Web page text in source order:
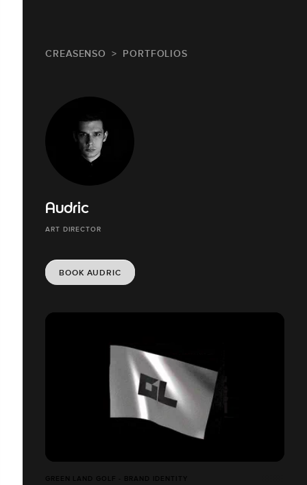
CREASENSO PORTFOLIOS
Audric
ART DIRECTOR
BOOK AUDRIC
GREEN LAND GOLF - BRAND IDENTITY